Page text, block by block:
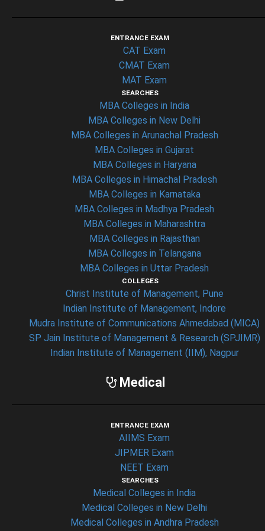
ENTRANCE EXAM
CAT Exam
CMAT Exam
MAT Exam
SEARCHES
MBA Colleges in India
MBA Colleges in New Delhi
MBA Colleges in Arunachal Pradesh
MBA Colleges in Gujarat
MBA Colleges in Haryana
MBA Colleges in Himachal Pradesh
MBA Colleges in Karnataka
MBA Colleges in Madhya Pradesh
MBA Colleges in Maharashtra
MBA Colleges in Rajasthan
MBA Colleges in Telangana
MBA Colleges in Uttar Pradesh
COLLEGES
Christ Institute of Management, Pune
Indian Institute of Management, Indore
Mudra Institute of Communications Ahmedabad (MICA)
SP Jain Institute of Management & Research (SPJIMR)
Indian Institute of Management (IIM), Nagpur
Medical
ENTRANCE EXAM
AIIMS Exam
JIPMER Exam
NEET Exam
SEARCHES
Medical Colleges in India
Medical Colleges in New Delhi
Medical Colleges in Andhra Pradesh